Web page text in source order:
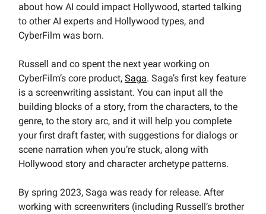
about how AI could impact Hollywood, started talking
to other AI experts and Hollywood types, and
CyberFilm was born.
Russell and co spent the next year working on
CyberFilm’s core product, Saga. Saga’s first key feature
is a screenwriting assistant. You can input all the
building blocks of a story, from the characters, to the
genre, to the story arc, and it will help you complete
your first draft faster, with suggestions for dialogs or
scene narration when you’re stuck, along with
Hollywood story and character archetype patterns.
By spring 2023, Saga was ready for release. After
working with screenwriters (including Russell’s brother